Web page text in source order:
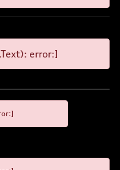
error:]